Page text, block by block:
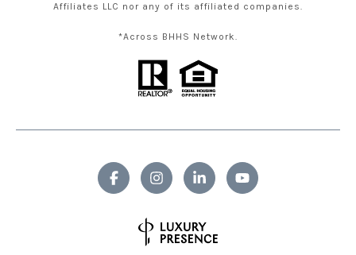
Affiliates LLC nor any of its affiliated companies.
*Across BHHS Network.